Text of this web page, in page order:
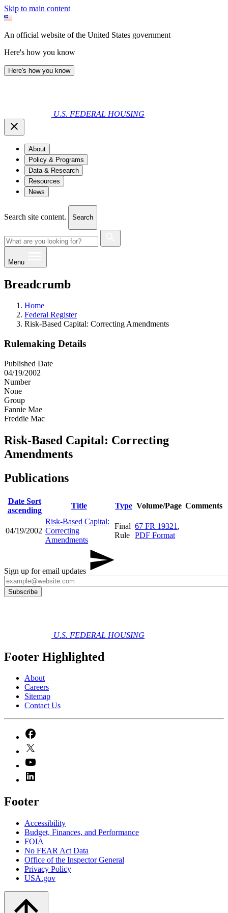
Skip to main content
An official website of the United States government
Here's how you know
Here's how you know
U.S. FEDERAL HOUSING
About
Policy & Programs
Data & Research
Resources
News
Search site content. Search
Menu
Breadcrumb
Home
Federal Register
Risk-Based Capital: Correcting Amendments
Rulemaking Details
Published Date
04/19/2002
Number
None
Group
Fannie Mae
Freddie Mac
Risk-Based Capital: Correcting
Amendments
Publications
Date Sort
ascending
Title Type Volume/Page Comments
04/19/2002
Risk-Based Capital:
Correcting
Amendments
Final
Rule
67 FR 19321 ,
PDF Format
Sign up for email updates
U.S. FEDERAL HOUSING
Footer Highlighted
About
Careers
Sitemap
Contact Us
Footer
Accessibility
Budget, Finances, and Performance​
FOIA
No FEAR Act Data
Office of the Inspector General
Privacy Policy
USA.gov